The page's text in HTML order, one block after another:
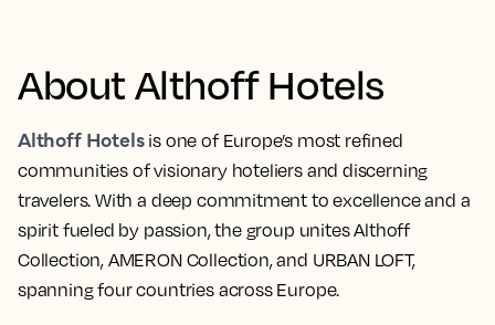
About Althoff Hotels
Althoff Hotelsis one of Europe’s most refined
communities of visionary hoteliers and discerning
travelers. With a deep commitment to excellence and a
spirit fueled by passion, the group unites Althoff
Collection, AMERON Collection, and URBAN LOFT,
spanning four countries across Europe.